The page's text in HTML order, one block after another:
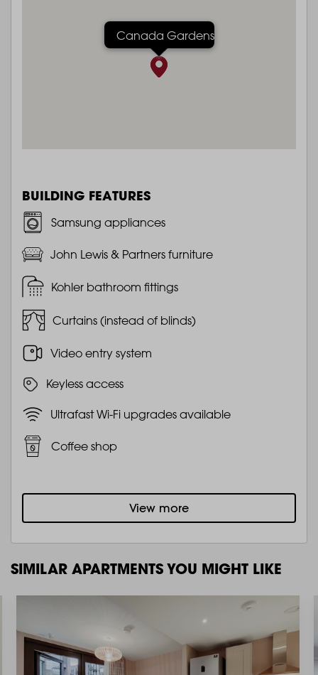
Canada Gardens
BUILDING FEATURES
Samsung appliances
John Lewis & Partners furniture
Kohler bathroom fittings
Curtains (instead of blinds)
Video entry system
Keyless access
Ultrafast Wi-Fi upgrades available
Coffee shop
View more
SIMILAR APARTMENTS YOU MIGHT LIKE